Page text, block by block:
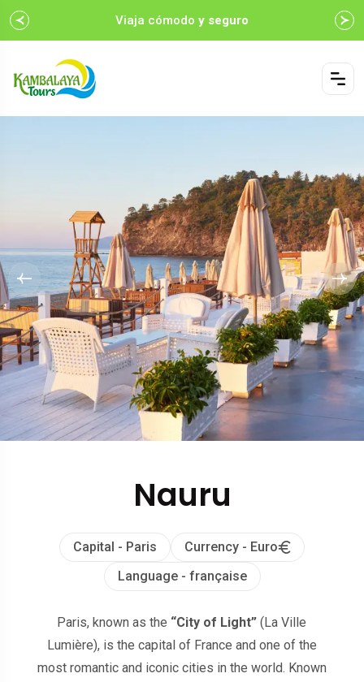
Viaja cómodo y seguro
Nauru
Capital - Paris
Currency - Euro
Language - française
Paris, known as the “City of Light”(La Ville
Lumière), is the capital of France and one of the
most romantic and iconic cities in the world. Known